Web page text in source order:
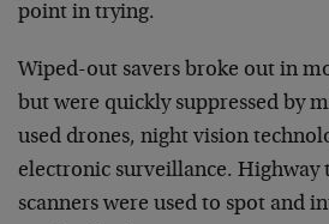
point in trying.
Wiped-out savers broke out in
but were quickly suppressed by
used drones, night vision
electronic surveillance.
scanners were used to spot and